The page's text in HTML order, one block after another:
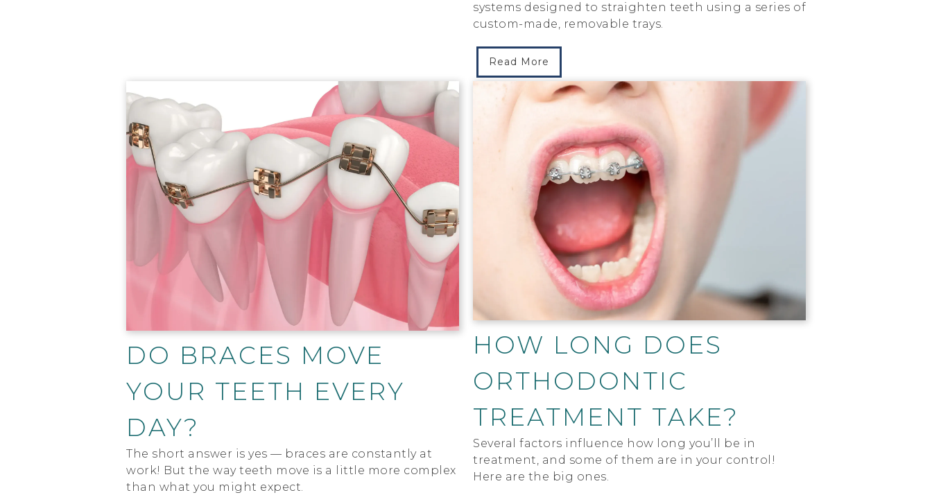
systems designed to straighten teeth using a series of
custom-made, removable trays.
Read More
DO BRACES MOVE
YOUR TEETH EVERY
DAY?
The short answer is yes — braces are constantly at
work! But the way teeth move is a little more complex
than what you might expect.
HOW LONG DOES
ORTHODONTIC
TREATMENT TAKE?
Several factors influence how long you’ll be in
treatment, and some of them are in your control!
Here are the big ones.